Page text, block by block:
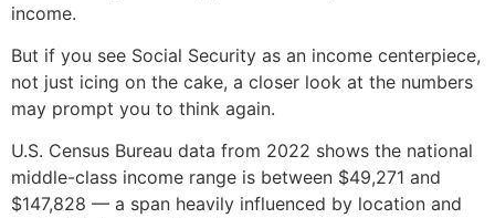
income.
But if you see Social Security as an income centerpiece,
not just icing on the cake, a closer look at the numbers
may prompt you to think again.
U.S. Census Bureau data from 2022 shows the national
middle-class income range is between $49,271 and
$147,828 — a span heavily influenced by location and